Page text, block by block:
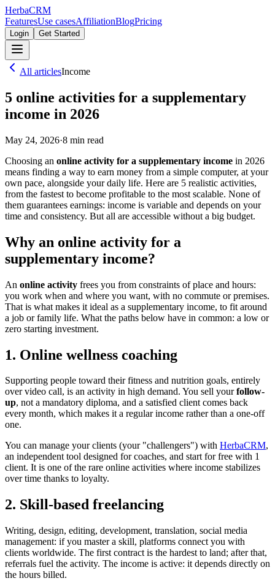
HerbaCRM
FeaturesUse casesAffiliationBlogPricing
Login Get Started
All articlesIncome
5 online activities for a supplementary
income in 2026
May 24, 2026·8 min read
Choosing an online activity for a supplementary income in 2026
means finding a way to earn money from a simple computer, at your
own pace, alongside your daily life. Here are 5 realistic activities,
from the fastest to become profitable to the most scalable. None of
them guarantees earnings: income is variable and depends on your
time and consistency. But all are accessible without a big budget.
Why an online activity for a
supplementary income?
An online activity frees you from constraints of place and hours:
you work when and where you want, with no commute or premises.
That is what makes it ideal as a supplementary income, to fit around
a job or family life. What the paths below have in common: a low or
zero starting investment.
1. Online wellness coaching
Supporting people toward their fitness and nutrition goals, entirely
over video call, is an activity in high demand. You sell yourfollow-
up, not a mandatory diploma, and a satisfied client comes back
every month, which makes it a regular income rather than a one-off
one.
You can manage your clients (your "challengers") with HerbaCRM,
an independent tool designed for coaches, and start for free with 1
client. It is one of the rare online activities where income stabilizes
over time thanks to loyalty.
2. Skill-based freelancing
Writing, design, editing, development, translation, social media
management: if you master a skill, platforms connect you with
clients worldwide. The first contract is the hardest to land; after that,
referrals fuel the activity. The income is active: it depends directly on
the hours billed.